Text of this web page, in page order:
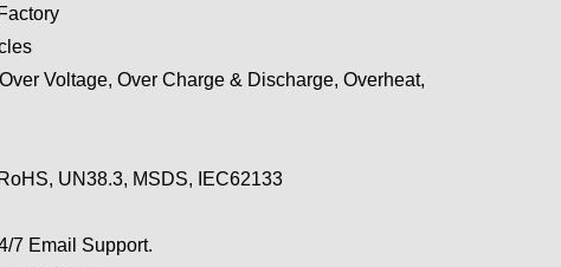
Voltage, Over Charge & Discharge, Overheat,
UN38.3, MSDS, IEC62133
7 Email Support.